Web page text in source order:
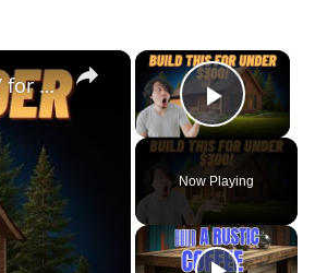
×
Play
Now Playing
×
Cedar Park Stajady: Step-by-Step Design Guide (DIY for Beginners!)